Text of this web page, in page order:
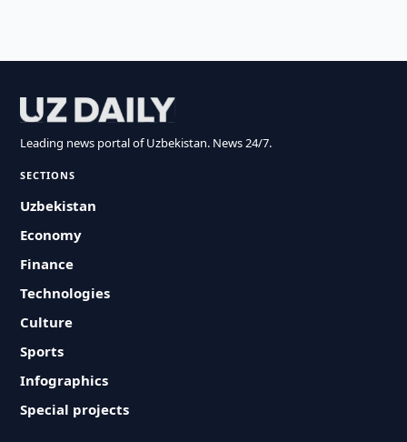
Leading news portal of Uzbekistan. News 24/7.
SECTIONS
Uzbekistan
Economy
Finance
Technologies
Culture
Sports
Infographics
Special projects